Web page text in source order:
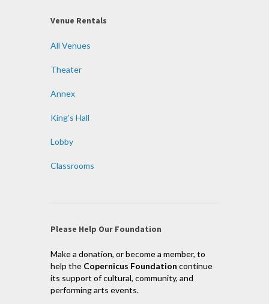
Venue Rentals
All Venues
Theater
Annex
King’s Hall
Lobby
Classrooms
Please Help Our Foundation
Make a donation, or become a member, to
help the Copernicus Foundation continue
its support of cultural, community, and
performing arts events.